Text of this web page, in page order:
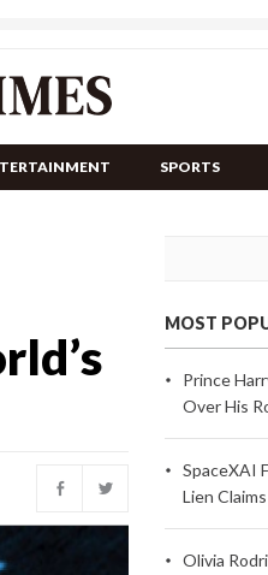
SPORTS
MOST
Prince
Over His
SpaceXAI
Lien
Olivia